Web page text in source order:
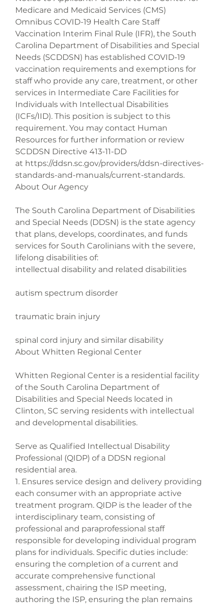
Medicare and Medicaid Services (CMS)
Omnibus COVID-19 Health Care Staff
Vaccination Interim Final Rule (IFR), the South
Carolina Department of Disabilities and Special
Needs (SCDDSN) has established COVID-19
vaccination requirements and exemptions for
staff who provide any care, treatment, or other
services in Intermediate Care Facilities for
Individuals with Intellectual Disabilities
(ICFs/IID). This position is subject to this
requirement. You may contact Human
Resources for further information or review
SCDDSN Directive 413-11-DD
at https://ddsn.sc.gov/providers/ddsn-directives-
standards-and-manuals/current-standards.
About Our Agency
The South Carolina Department of Disabilities
and Special Needs (DDSN) is the state agency
that plans, develops, coordinates, and funds
services for South Carolinians with the severe,
lifelong disabilities of:
intellectual disability and related disabilities
autism spectrum disorder
traumatic brain injury
spinal cord injury and similar disability
About Whitten Regional Center
Whitten Regional Center is a residential facility
of the South Carolina Department of
Disabilities and Special Needs located in
Clinton, SC serving residents with intellectual
Serve as Qualified Intellectual Disability
Professional (QIDP) of a DDSN regional
residential area.
1. Ensures service design and delivery providing
each consumer with an appropriate active
treatment program. QIDP is the leader of the
interdisciplinary team, consisting of
professional and paraprofessional staff
responsible for developing individual program
plans for individuals. Specific duties include:
ensuring the completion of a current and
accurate comprehensive functional
assessment, chairing the ISP meeting,
authoring the ISP, ensuring the plan remains